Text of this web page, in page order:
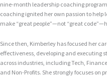
nine-month leadership coaching
coaching ignited her own passion to help
make “great people”—not “great
Since then, Kimberley has focused her
effectiveness, developing and
across industries, including Tech,
and Non-Profits. She strongly focuses on